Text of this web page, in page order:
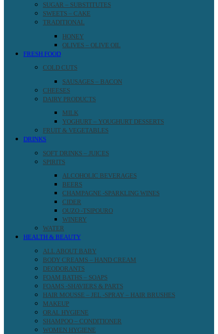
SUGAR – SUBSTITUTES
SWEETS – CAKE
TRADITIONAL
HONEY
OLIVES – OLIVE OIL
FRESH FOOD
COLD CUTS
SAUSAGES – BACON
CHEESES
DAIRY PRODUCTS
MILK
YOGHURT – YOUGHURT DESSERTS
FRUIT & VEGETABLES
DRINKS
SOFT DRINKS – JUICES
SPIRITS
ALCOHOLIC BEVERAGES
BEERS
CHAMPAGNE -SPARKLING WINES
CIDER
OUZO -TSIPOURO
WINERY
WATER
HEALTH & BEAUTY
ALL ABOUT BABY
BODY CREAMS – HAND CREAM
DEODORANTS
FOAM BATHS – SOAPS
FOAMS -SHAVIERS & PARTS
HAIR MOUSSE – JEL -SPRAY – HAIR BRUSHES
MAKEUP
ORAL HYGIENE
SHAMPOO – CONDITIONER
WOMEN HYGIENE